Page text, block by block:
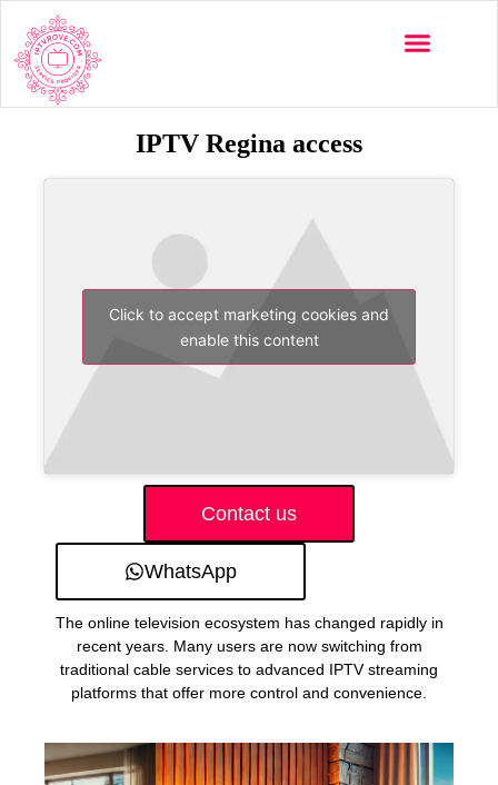
IPTV Regina access
Click to accept marketing cookies and
enable this content
Contact us
WhatsApp
The online television ecosystem has changed rapidly in
recent years. Many users are now switching from
traditional cable services to advanced IPTV streaming
platforms that offer more control and convenience.